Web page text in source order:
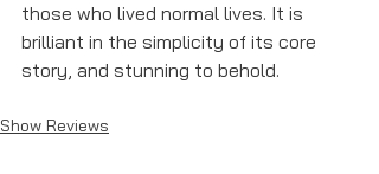
those who lived normal lives. It is
brilliant in the simplicity of its core
story, and stunning to behold.
Show Reviews